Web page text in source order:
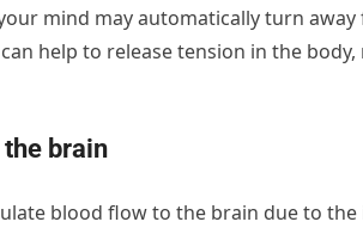
mind may automatically turn
help to release tension in the
brain
blood flow to the brain due to